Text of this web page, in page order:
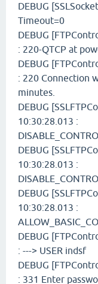
DEBUG
Timeout=0
DEBUG
: 220-QTCP at
DEBUG
: 220 Connection
minutes.
DEBUG
10:30:28.013 :
DEBUG
10:30:28.013 :
DEBUG
10:30:28.013 :
DEBUG
: ---> USER indsf
DEBUG
: 331 Enter